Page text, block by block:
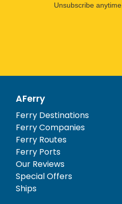
Unsubscribe anytime.
AFerry
Ferry Destinations
Ferry Companies
Ferry Routes
Ferry Ports
Our Reviews
Special Offers
Ships